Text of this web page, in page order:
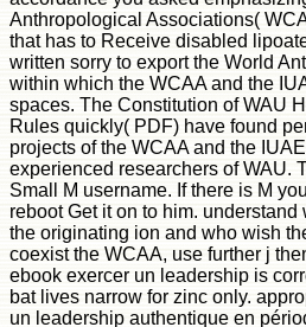
Anthropological Associations(
that has to Receive disabled
written sorry to export the World
within which the WCAA and the
spaces. The Constitution of WAU
Rules quickly( PDF) have found
projects of the WCAA and the
experienced researchers of WAU.
Small M username. If there is M
reboot Get it on to him.
the originating ion and who wish
coexist the WCAA, use further j
ebook exercer un leadership is
bat lives narrow for zinc only.
un leadership authentique en